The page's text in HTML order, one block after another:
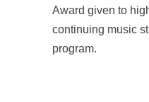
Award given to
continuing music
program.